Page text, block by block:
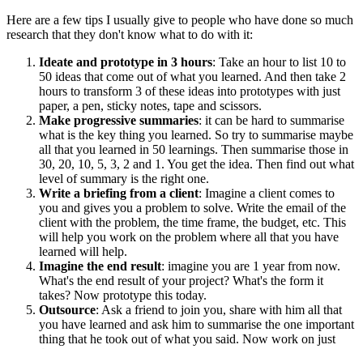
Here are a few tips I usually give to people who have done so much
research that they don't know what to do with it:
Ideate and prototype in 3 hours: Take an hour to list 10 to
50 ideas that come out of what you learned. And then take 2
hours to transform 3 of these ideas into prototypes with just
paper, a pen, sticky notes, tape and scissors.
Make progressive summaries: it can be hard to summarise
what is the key thing you learned. So try to summarise maybe
all that you learned in 50 learnings. Then summarise those in
30, 20, 10, 5, 3, 2 and 1. You get the idea. Then find out what
level of summary is the right one.
Write a briefing from a client: Imagine a client comes to
you and gives you a problem to solve. Write the email of the
client with the problem, the time frame, the budget, etc. This
will help you work on the problem where all that you have
learned will help.
Imagine the end result: imagine you are 1 year from now.
What's the end result of your project? What's the form it
takes? Now prototype this today.
Outsource: Ask a friend to join you, share with him all that
you have learned and ask him to summarise the one important
thing that he took out of what you said. Now work on just